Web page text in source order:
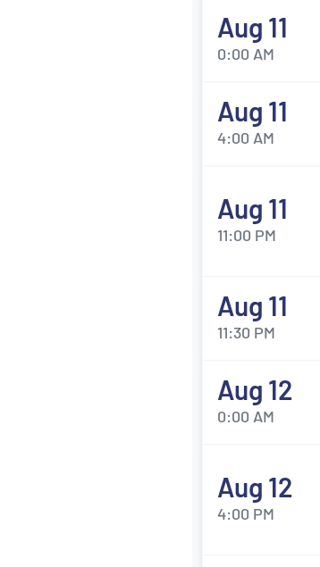
Aug 11
0:00 AM
Aug 11
4:00 AM
Aug 11
11:00 PM
Aug 11
11:30 PM
Aug 12
0:00 AM
Aug 12
4:00 PM